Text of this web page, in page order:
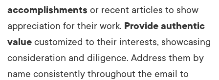
accomplishments or recent articles to show
appreciation for their work. Provide authentic
value customized to their interests, showcasing
consideration and diligence. Address them by
name consistently throughout the email to